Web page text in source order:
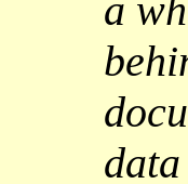
a